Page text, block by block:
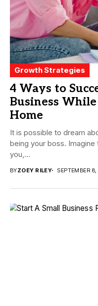
Growth Strategies
4 Ways to
Business
Home
It is possible to dream
being your boss.
you,...
BYZOEY RILEY SEPTEMBER